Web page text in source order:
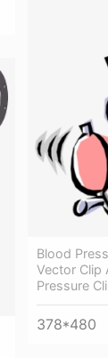
Blood
Vector Clip
Pressure
378*480